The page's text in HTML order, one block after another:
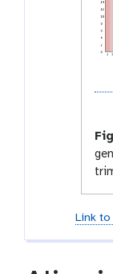
Link to